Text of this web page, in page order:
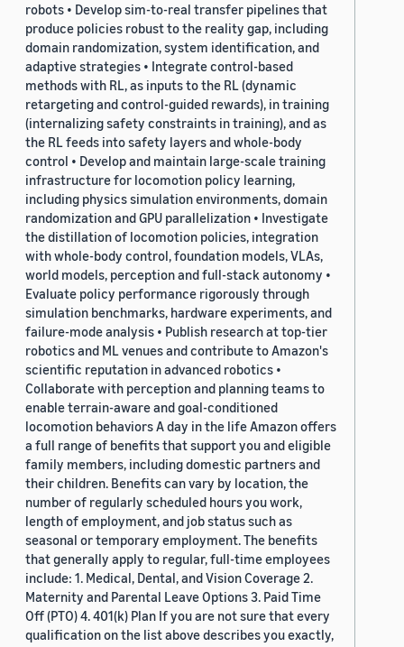
robots • Develop sim-to-real transfer pipelines that
produce policies robust to the reality gap, including
domain randomization, system identification, and
adaptive strategies • Integrate control-based
methods with RL, as inputs to the RL (dynamic
retargeting and control-guided rewards), in training
(internalizing safety constraints in training), and as
the RL feeds into safety layers and whole-body
control • Develop and maintain large-scale training
infrastructure for locomotion policy learning,
including physics simulation environments, domain
randomization and GPU parallelization • Investigate
the distillation of locomotion policies, integration
with whole-body control, foundation models, VLAs,
world models, perception and full-stack autonomy •
Evaluate policy performance rigorously through
simulation benchmarks, hardware experiments, and
failure-mode analysis • Publish research at top-tier
robotics and ML venues and contribute to Amazon's
scientific reputation in advanced robotics •
Collaborate with perception and planning teams to
enable terrain-aware and goal-conditioned
locomotion behaviors A day in the life Amazon offers
a full range of benefits that support you and eligible
family members, including domestic partners and
their children. Benefits can vary by location, the
number of regularly scheduled hours you work,
length of employment, and job status such as
seasonal or temporary employment. The benefits
that generally apply to regular, full-time employees
include: 1. Medical, Dental, and Vision Coverage 2.
Maternity and Parental Leave Options 3. Paid Time
Off (PTO) 4. 401(k) Plan If you are not sure that every
qualification on the list above describes you exactly,